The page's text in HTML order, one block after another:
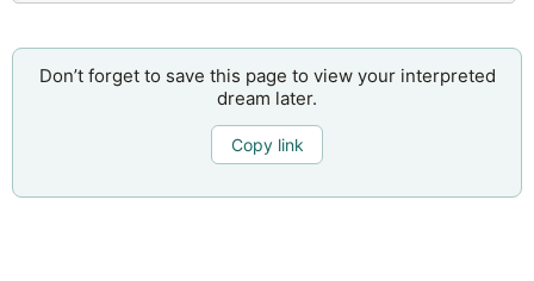
Don’t forget to save this page to view your interpreted
dream later.
Copy link